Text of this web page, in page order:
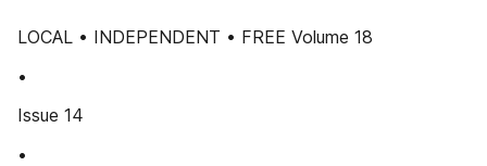
LOCAL • INDEPENDENT • FREE Volume 18
•
Issue 14
•